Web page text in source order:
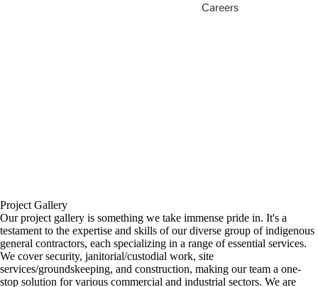
Careers
Project Gallery
Our project gallery is something we take immense pride in. It's a
testament to the expertise and skills of our diverse group of indigenous
general contractors, each specializing in a range of essential services.
We cover security, janitorial/custodial work, site
services/groundskeeping, and construction, making our team a one-
stop solution for various commercial and industrial sectors. We are